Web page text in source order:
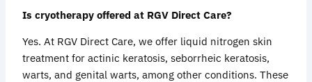
Is cryotherapy offered at RGV Direct Care?
Yes. At RGV Direct Care, we offer liquid nitrogen skin
treatment for actinic keratosis, seborrheic keratosis,
warts, and genital warts, among other conditions. These